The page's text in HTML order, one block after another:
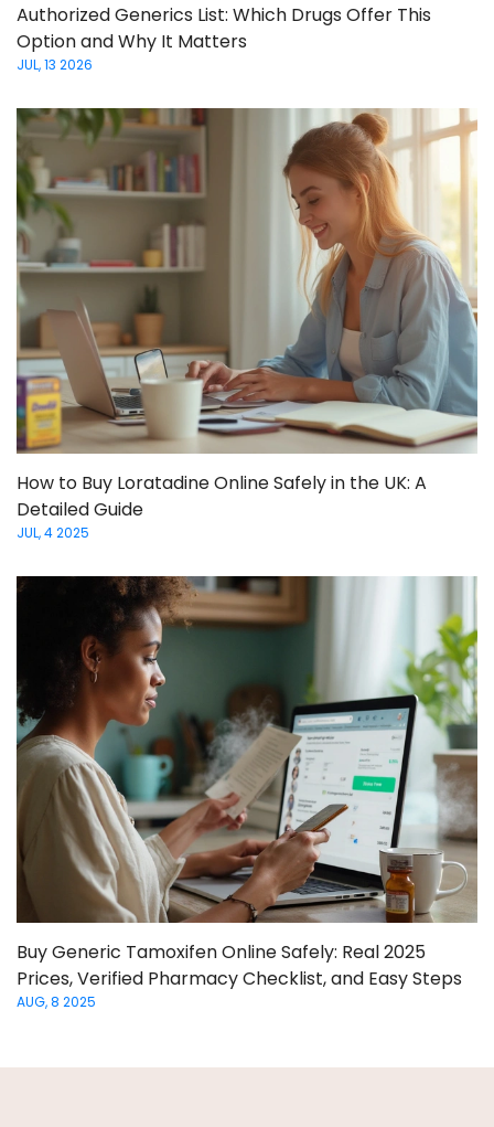
Authorized Generics List: Which Drugs Offer This
Option and Why It Matters
JUL, 13 2026
How to Buy Loratadine Online Safely in the UK: A
Detailed Guide
JUL, 4 2025
Buy Generic Tamoxifen Online Safely: Real 2025
Prices, Verified Pharmacy Checklist, and Easy Steps
AUG, 8 2025